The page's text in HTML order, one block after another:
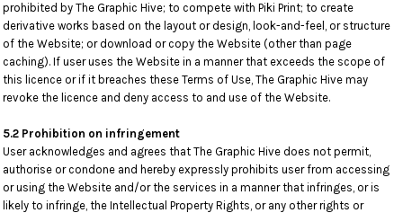
prohibited by The Graphic Hive; to compete with Piki Print; to create
derivative works based on the layout or design, look-and-feel, or structure
of the Website; or download or copy the Website (other than page
caching). If user uses the Website in a manner that exceeds the scope of
this licence or if it breaches these Terms of Use, The Graphic Hive may
revoke the licence and deny access to and use of the Website.
5.2 Prohibition on infringement
User acknowledges and agrees that The Graphic Hive does not permit,
authorise or condone and hereby expressly prohibits user from accessing
or using the Website and/or the services in a manner that infringes, or is
likely to infringe, the Intellectual Property Rights, or any other rights or